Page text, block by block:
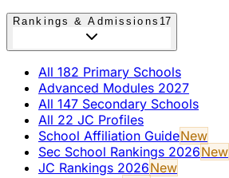
Rankings & Admissions 17
All 182 Primary Schools
Advanced Modules 2027
All 147 Secondary Schools
All 22 JC Profiles
School Affiliation GuideNew
Sec School Rankings 2026New
JC Rankings 2026New